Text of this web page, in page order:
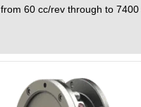
60 cc/rev through to